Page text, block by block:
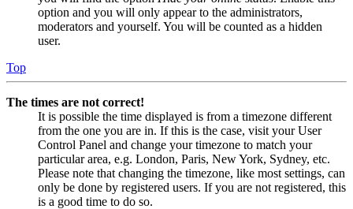
option and you will only appear to the administrators,
moderators and yourself. You will be counted as a hidden
user.
Top
The times are not correct!
It is possible the time displayed is from a timezone different
from the one you are in. If this is the case, visit your User
Control Panel and change your timezone to match your
particular area, e.g. London, Paris, New York, Sydney, etc.
Please note that changing the timezone, like most settings, can
only be done by registered users. If you are not registered, this
is a good time to do so.